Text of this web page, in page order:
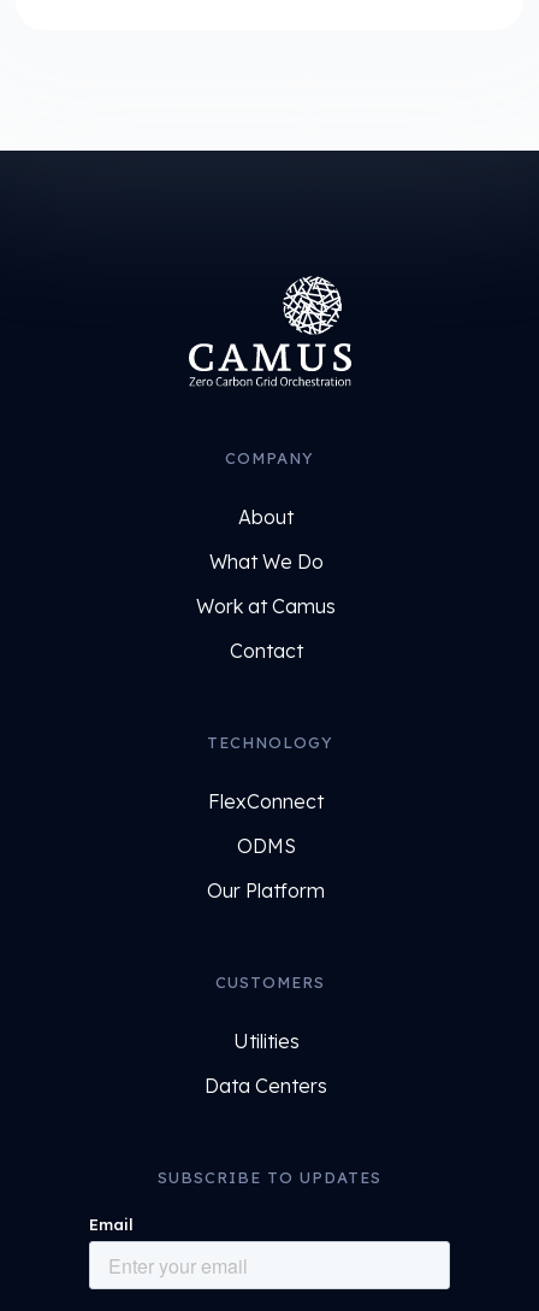
COMPANY
About
What We Do
Work at Camus
Contact
TECHNOLOGY
FlexConnect
ODMS
Our Platform
CUSTOMERS
Utilities
Data Centers
SUBSCRIBE TO UPDATES